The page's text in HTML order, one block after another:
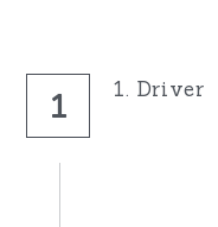
1 1. Driver